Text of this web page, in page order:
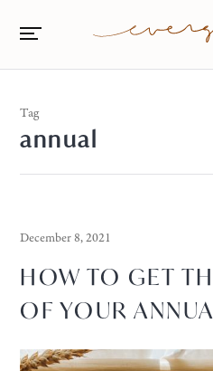
Tag
annual
December 8, 2021
HOW TO GET
OF YOUR